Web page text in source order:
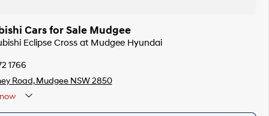
Cars for Sale Mudgee
Eclipse Cross at Mudgee Hyundai
1766
Road, Mudgee NSW 2850